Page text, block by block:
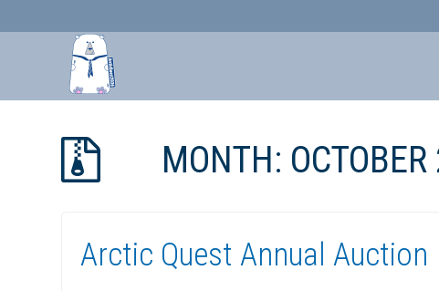
MONTH:
Arctic Quest Annual Auction